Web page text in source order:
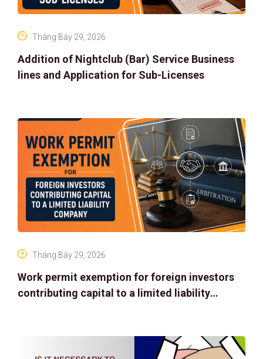
Addition of Nightclub (Bar) Service Business
lines and Application for Sub-Licenses
Tháng Bảy 29, 2026
Work permit exemption for foreign investors
contributing capital to a limited liability
Tháng Bảy 29, 2026